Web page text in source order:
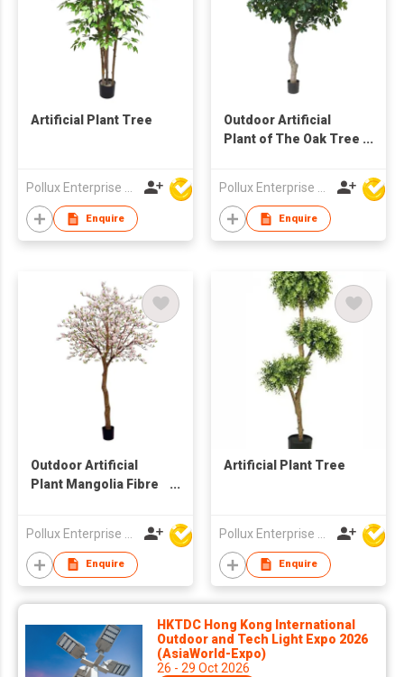
Artificial Plant Tree
Pollux Enterprise Ltd
Enquire
Outdoor Artificial
Plant of The Oak Tree
Pollux Enterprise Ltd
Enquire
Outdoor Artificial
Plant Mangolia Fibre
Enquire
Artificial Plant Tree
Enquire
HKTDC Hong Kong International
Outdoor and Tech Light Expo 2026
(AsiaWorld-Expo)
26 - 29 Oct 2026